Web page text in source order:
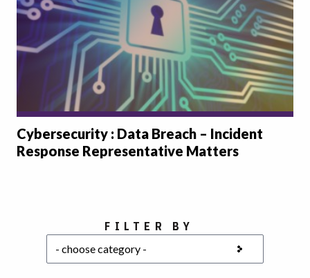
Cybersecurity : Data Breach – Incident
Response Representative Matters
FILTER BYChoose a category